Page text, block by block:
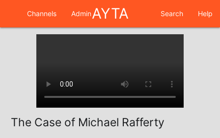
Channels AdminAYTA Search Help
The Case of Michael Rafferty